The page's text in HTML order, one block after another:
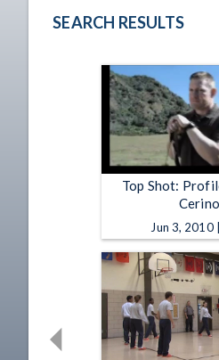
SEARCH RESULTS
Top Shot:
Cerino
Jun 3, 2010